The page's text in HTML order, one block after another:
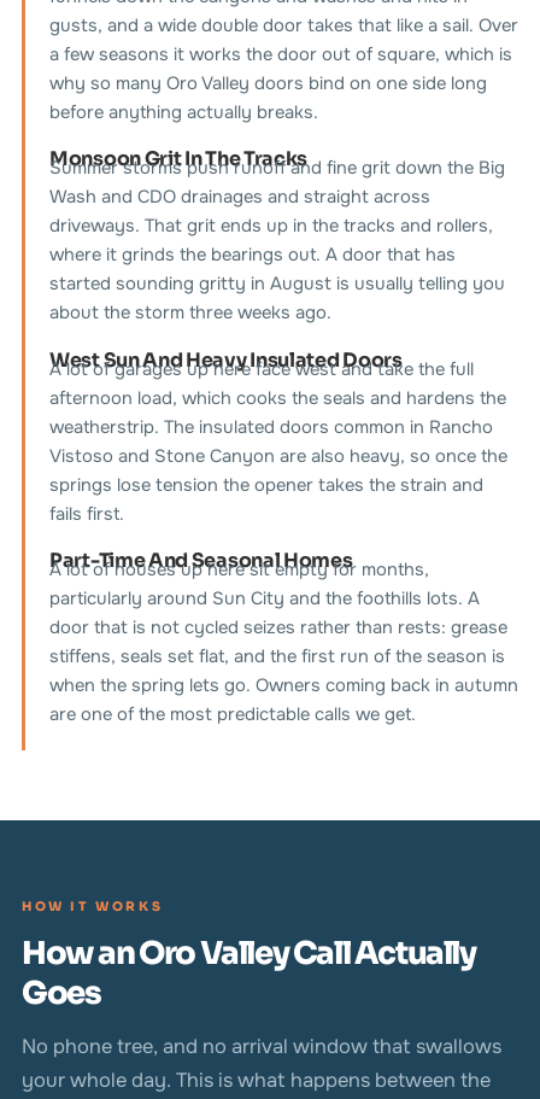
gusts, and a wide double door takes that like a sail. Over
a few seasons it works the door out of square, which is
why so many Oro Valley doors bind on one side long
before anything actually breaks.
Monsoon Grit In The Tracks
Summer storms push runoff and fine grit down the Big
Wash and CDO drainages and straight across
driveways. That grit ends up in the tracks and rollers,
where it grinds the bearings out. A door that has
started sounding gritty in August is usually telling you
about the storm three weeks ago.
West Sun And Heavy Insulated Doors
A lot of garages up here face west and take the full
afternoon load, which cooks the seals and hardens the
weatherstrip. The insulated doors common in Rancho
Vistoso and Stone Canyon are also heavy, so once the
springs lose tension the opener takes the strain and
fails first.
Part-Time And Seasonal Homes
A lot of houses up here sit empty for months,
particularly around Sun City and the foothills lots. A
door that is not cycled seizes rather than rests: grease
stiffens, seals set flat, and the first run of the season is
when the spring lets go. Owners coming back in autumn
are one of the most predictable calls we get.
HOW IT WORKS
How an Oro Valley Call Actually
Goes
No phone tree, and no arrival window that swallows
your whole day. This is what happens between the